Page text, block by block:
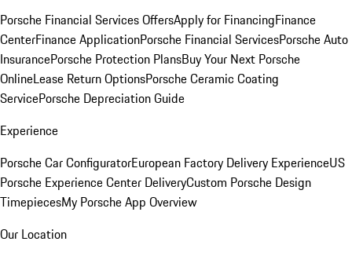
Porsche Financial Services OffersApply for FinancingFinance
CenterFinance ApplicationPorsche Financial ServicesPorsche Auto
InsurancePorsche Protection PlansBuy Your Next Porsche
OnlineLease Return OptionsPorsche Ceramic Coating
ServicePorsche Depreciation Guide
Experience
Porsche Car ConfiguratorEuropean Factory Delivery ExperienceUS
Porsche Experience Center DeliveryCustom Porsche Design
TimepiecesMy Porsche App Overview
Our Location